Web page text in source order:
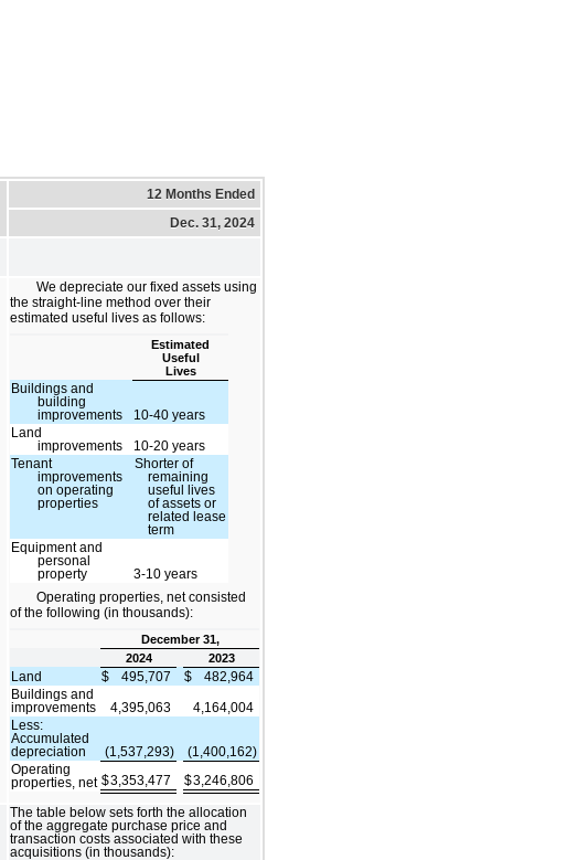
12 Months Ended
Dec. 31, 2024
We depreciate our fixed assets using
the straight-line method over their
estimated useful lives as follows:
Estimated
Useful
Lives
Buildings and
building
improvements
10-40 years
Land
improvements
10-20 years
Tenant
improvements
on operating
properties
Shorter of
remaining
useful lives
of assets or
related lease
term
Equipment and
personal
property
3-10 years
Operating properties, net consisted
of the following (in thousands):
December 31,
2024
2023
Land $ 495,707 $
482,964
Buildings and
improvements
4,395,063
4,164,004
Less:
Accumulated
depreciation
(1,537,293)
(1,400,162)
Operating
properties, net $3,353,477 $3,246,806
The table below sets forth the allocation
of the aggregate purchase price and
transaction costs associated with these
acquisitions (in thousands):